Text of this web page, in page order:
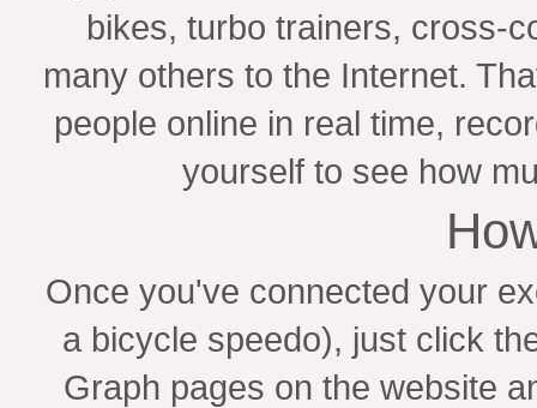
bikes, turbo trainers, cross-
many others to the Internet.
people online in real time,
yourself to see how
Once you've connected your
a bicycle speedo), just click
Graph pages on the website